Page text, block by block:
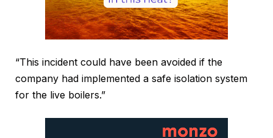
“This incident could have been avoided if the
company had implemented a safe isolation system
for the live boilers.”